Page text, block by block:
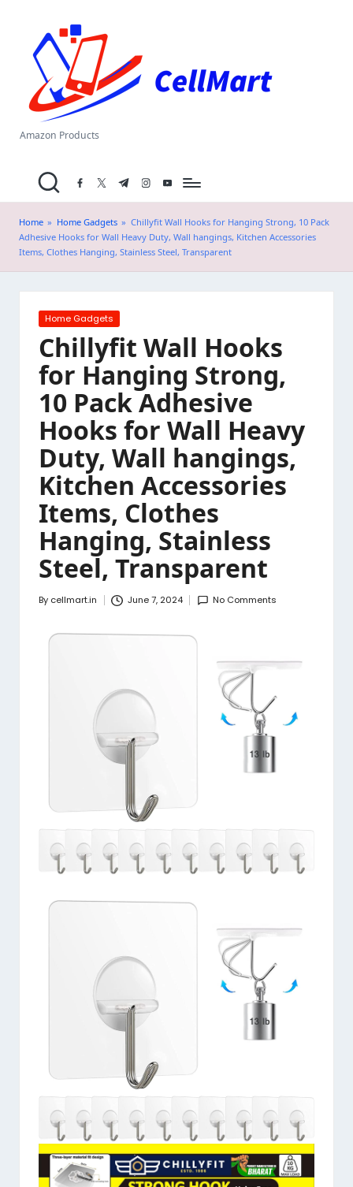
content
el
M
a
.i
n
Amazon Products
facebook.com
twitter.com
t.me instagram.com
youtube.com
Home » Home Gadgets » Chillyfit Wall Hooks for Hanging Strong, 10 Pack
Adhesive Hooks for Wall Heavy Duty, Wall hangings, Kitchen Accessories
Items, Clothes Hanging, Stainless Steel, Transparent
Posted
Home Gadgets
Chillyfit Wall Hooks
for Hanging Strong,
10 Pack Adhesive
Hooks for Wall Heavy
Duty, Wall hangings,
Kitchen Accessories
Items, Clothes
Hanging, Stainless
Steel, Transparent
Posted
By cellmart.in June 7, 2024 No Comments